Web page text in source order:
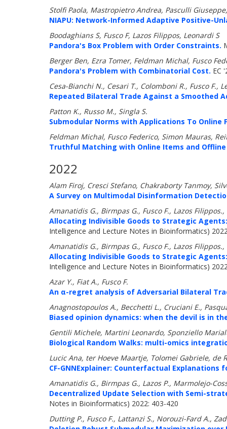
Stolfi Paola, Mastropietro Andrea, Pasculli
NIAPU: Network-Informed Adaptive Positive-
Boodaghians S, Fusco F, Lazos Filippos, Leonardi S
Pandora's Box Problem with Order Constraints.
Berger Ben, Ezra Tomer, Feldman Michal, Fusco
Pandora's Problem with Combinatorial Cost. EC
Cesa-Bianchi N., Cesari T., Colomboni R., Fusco F.,
Repeated Bilateral Trade Against a Smoothed
Patton K., Russo M., Singla S.
Submodular Norms with Applications To
Feldman Michal, Fusco Federico, Simon Mauras,
Truthful Matching with Online Items and
2022
Alam Firoj, Cresci Stefano, Chakraborty Tanmoy,
A Survey on Multimodal Disinformation
Amanatidis G., Birmpas G., Fusco F., Lazos
Allocating Indivisible Goods to Strategic
Intelligence and Lecture Notes in Bioinformatics)
Amanatidis G., Birmpas G., Fusco F., Lazos
Allocating Indivisible Goods to Strategic
Intelligence and Lecture Notes in Bioinformatics)
Azar Y., Fiat A., Fusco F.
An α-regret analysis of Adversarial Bilateral
Anagnostopoulos A., Becchetti L., Cruciani E.,
Biased opinion dynamics: when the devil is in
Gentili Michele, Martini Leonardo, Sponziello
Biological Random Walks: multi-omics
Lucic Ana, ter Hoeve Maartje, Tolomei Gabriele, de
CF-GNNExplainer: Counterfactual Explanations
Amanatidis G., Birmpas G., Lazos P., Marmolejo-
Decentralized Update Selection with Semi-
Notes in Bioinformatics) 2022: 403-420
Dutting P., Fusco F., Lattanzi S., Norouzi-Fard A.,